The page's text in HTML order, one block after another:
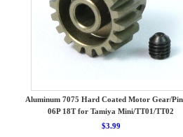
Aluminum 7075 Hard Coated Motor Gear/
06P 18T for Tamiya Mini/TT01/TT02
$3.99